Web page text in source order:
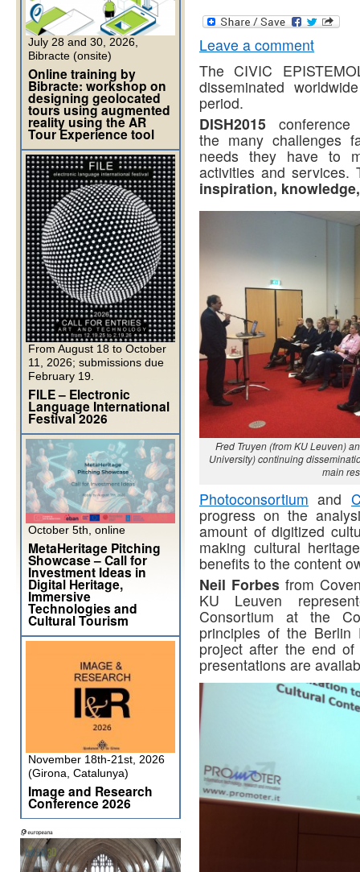
Leave a comment
The CIVIC
disseminated
period.
DISH2015
the many challenges
needs they have to
activities and services.
inspiration,
Fred Truyen (from KU Leuven)
University) continuing
main
Photoconsortium and
progress on the
amount of digitized
making cultural
benefits to the content
Neil Forbes from
KU Leuven
Consortium at the
principles of the
project after the end
presentations are
July 28 and 30, 2026,
Bibracte (onsite)
Online training by
Bibracte: workshop on
designing geolocated
tours using augmented
reality using the AR
Tour Experience tool
From August 18 to October
11, 2026; submissions due
February 19.
FILE – Electronic
Language International
Festival 2026
October 5th, online
MetaHeritage Pitching
Showcase – Call for
Investment Ideas in
Digital Heritage,
Immersive
Technologies and
Cultural Tourism
November 18th-21st, 2026
(Girona, Catalunya)
Image and Research
Conference 2026